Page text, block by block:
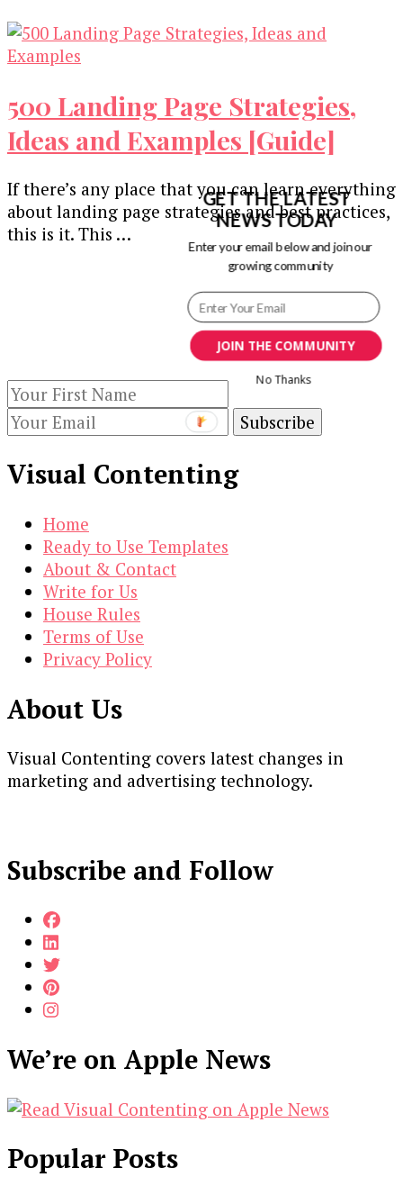
500 Landing Page Strategies,
Ideas and Examples [Guide]
If there’s any place that you can learn everything
about landing page strategies and best practices,
this is it. This …
Keep yourself updated with changes in
marketing and advertising technology by
subscribing to our newsletter.
Visual Contenting
Home
Ready to Use Templates
About & Contact
Write for Us
House Rules
Terms of Use
Privacy Policy
About Us
Visual Contenting covers latest changes in
marketing and advertising technology.
Subscribe and Follow
We’re on Apple News
Popular Posts
JOIN THE COMMUNITY
GET THE LATEST
NEWS TODAY
Enter your email below and join our
growing community
No Thanks